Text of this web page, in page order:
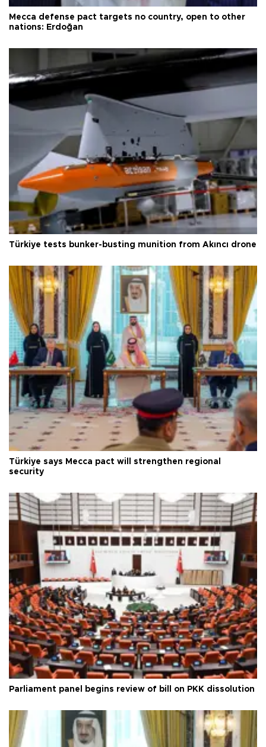
Mecca defense pact targets no country, open to other
nations: Erdoğan
Türkiye tests bunker-busting munition from Akıncı drone
Türkiye says Mecca pact will strengthen regional
security
Parliament panel begins review of bill on PKK dissolution